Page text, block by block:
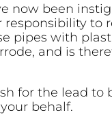
now been
pipes with
and is
for the lead to
behalf.